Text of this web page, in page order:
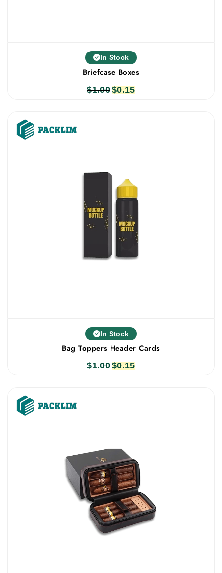
In Stock
Briefcase Boxes
$1.00 Original
$0.15Current
In Stock
Bag Toppers Header Cards
$1.00 Original
$0.15Current